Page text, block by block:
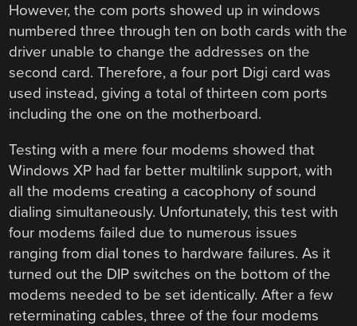
However, the com ports showed up in windows
numbered three through ten on both cards with the
driver unable to change the addresses on the
second card. Therefore, a four port Digi card was
used instead, giving a total of thirteen com ports
including the one on the motherboard.
Testing with a mere four modems showed that
Windows XP had far better multilink support, with
all the modems creating a cacophony of sound
dialing simultaneously. Unfortunately, this test with
four modems failed due to numerous issues
ranging from dial tones to hardware failures. As it
turned out the DIP switches on the bottom of the
modems needed to be set identically. After a few
reterminating cables, three of the four modems